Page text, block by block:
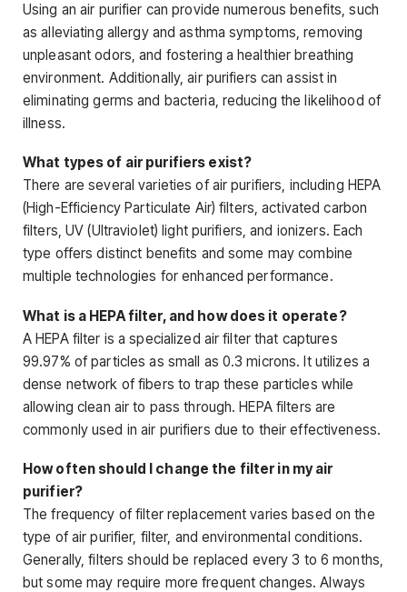
Using an air purifier can provide numerous benefits, such
as alleviating allergy and asthma symptoms, removing
unpleasant odors, and fostering a healthier breathing
environment. Additionally, air purifiers can assist in
eliminating germs and bacteria, reducing the likelihood of
illness.
What types of air purifiers exist?
There are several varieties of air purifiers, including HEPA
(High-Efficiency Particulate Air) filters, activated carbon
filters, UV (Ultraviolet) light purifiers, and ionizers. Each
type offers distinct benefits and some may combine
multiple technologies for enhanced performance.
What is a HEPA filter, and how does it operate?
A HEPA filter is a specialized air filter that captures
99.97% of particles as small as 0.3 microns. It utilizes a
dense network of fibers to trap these particles while
allowing clean air to pass through. HEPA filters are
commonly used in air purifiers due to their effectiveness.
How often should I change the filter in my air
purifier?
The frequency of filter replacement varies based on the
type of air purifier, filter, and environmental conditions.
Generally, filters should be replaced every 3 to 6 months,
but some may require more frequent changes. Always